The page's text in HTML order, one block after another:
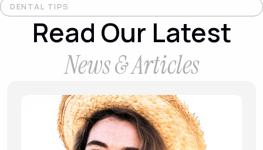
DENTAL TIPS
Read Our Latest
News & Articles